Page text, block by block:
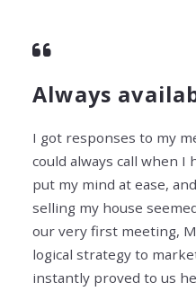
Always
I got responses to my
could always call when I
put my mind at ease,
selling my house
our very first meeting,
logical strategy to
instantly proved to us